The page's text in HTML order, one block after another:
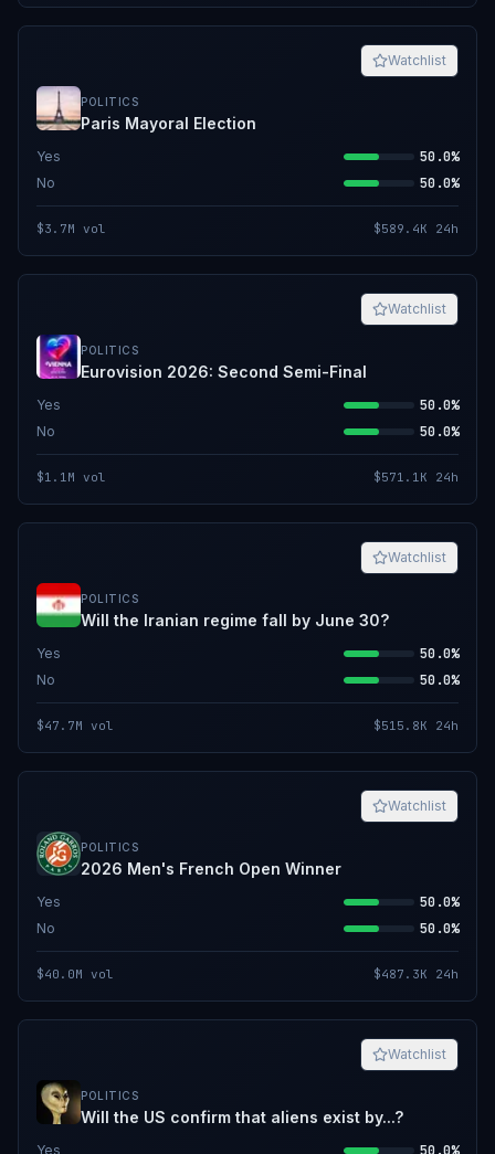
Watchlist
POLITICS
Paris Mayoral Election
Yes 50.0%
No 50.0%
$3.7M vol $589.4K 24h
Watchlist
POLITICS
Eurovision 2026: Second Semi-Final
Yes 50.0%
No 50.0%
$1.1M vol $571.1K 24h
Watchlist
POLITICS
Will the Iranian regime fall by June 30?
Yes 50.0%
No 50.0%
$47.7M vol $515.8K 24h
Watchlist
POLITICS
2026 Men's French Open Winner
Yes 50.0%
No 50.0%
$40.0M vol $487.3K 24h
Watchlist
POLITICS
Will the US confirm that aliens exist by...?
Yes